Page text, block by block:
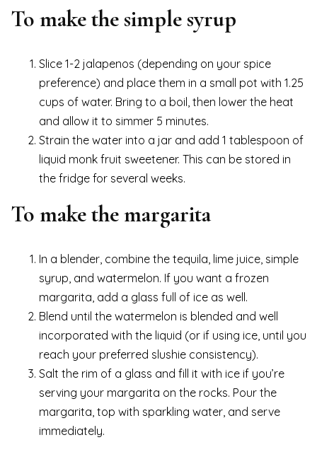
To make the simple syrup
Slice 1-2 jalapenos (depending on your spice
preference) and place them in a small pot with 1.25
cups of water. Bring to a boil, then lower the heat
and allow it to simmer 5 minutes.
Strain the water into a jar and add 1 tablespoon of
liquid monk fruit sweetener. This can be stored in
the fridge for several weeks.
To make the margarita
In a blender, combine the tequila, lime juice, simple
syrup, and watermelon. If you want a frozen
margarita, add a glass full of ice as well.
Blend until the watermelon is blended and well
incorporated with the liquid (or if using ice, until you
reach your preferred slushie consistency).
Salt the rim of a glass and fill it with ice if you’re
serving your margarita on the rocks. Pour the
margarita, top with sparkling water, and serve
immediately.